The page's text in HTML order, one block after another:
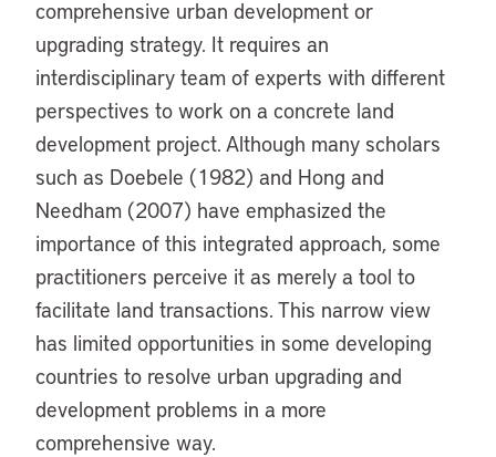
comprehensive urban development or
upgrading strategy. It requires an
interdisciplinary team of experts with different
perspectives to work on a concrete land
development project. Although many scholars
such as Doebele (1982) and Hong and
Needham (2007) have emphasized the
importance of this integrated approach, some
practitioners perceive it as merely a tool to
facilitate land transactions. This narrow view
has limited opportunities in some developing
countries to resolve urban upgrading and
development problems in a more
comprehensive way.